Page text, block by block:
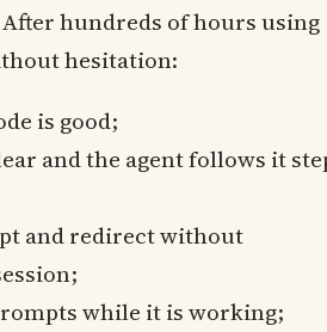
hundreds of hours using
hesitation:
is good;
and the agent follows it
and redirect without
while it is working;